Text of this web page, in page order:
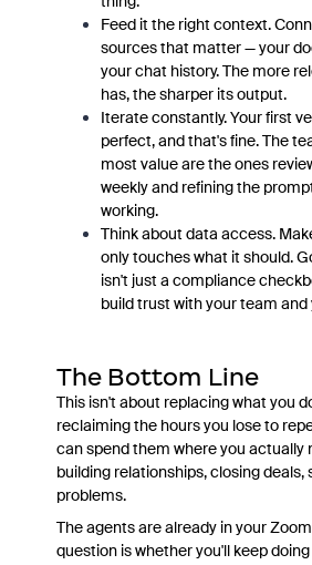
Feed it the right context.
sources that matter — your
your chat history. The more
has, the sharper its output.
Iterate constantly. Your first
perfect, and that's fine. The
most value are the ones
weekly and refining the
working.
Think about data access.
only touches what it should.
isn't just a compliance
build trust with your team
The Bottom Line
This isn't about replacing what you
reclaiming the hours you lose to
can spend them where you actually
building relationships, closing deals,
problems.
The agents are already in your
question is whether you'll keep